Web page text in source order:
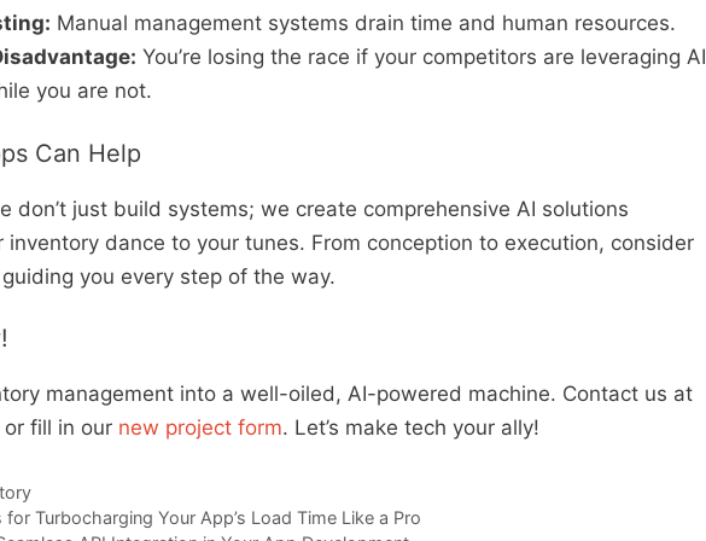
Manual management systems drain time and human resources.
You’re losing the race if your competitors are leveraging AI
you are not.
Can Help
don’t just build systems; we create comprehensive AI solutions
dance to your tunes. From conception to execution, consider
you every step of the way.
management into a well-oiled, AI-powered machine. Contact us at
or fill in our new project form. Let’s make tech your ally!
Turbocharging Your App’s Load Time Like a Pro